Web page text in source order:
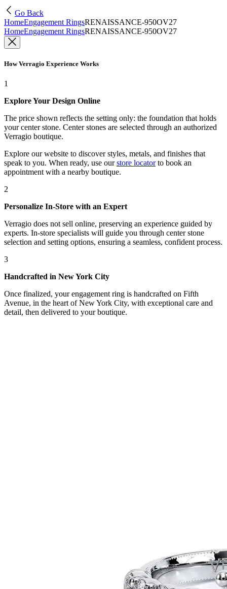
Go Back
HomeEngagement RingsRENAISSANCE-950OV27
HomeEngagement RingsRENAISSANCE-950OV27
How Verragio Experience Works
1
Explore Your Design Online
The price shown reflects the setting only: the foundation that holds
your center stone. Center stones are selected through an authorized
Verragio boutique.
Explore our website to discover styles, metals, and finishes that
speak to you. When ready, use our store locatorto book an
appointment with a nearby boutique.
2
Personalize In-Store with an Expert
Verragio does not sell online, preserving an experience guided by
experts. In-store specialists will guide you through center stone
selection and setting options, ensuring a seamless, confident process.
3
Handcrafted in New York City
Once finalized, your engagement ring is handcrafted on Fifth
Avenue, in the heart of New York City, with exceptional care and
detail, then delivered to your boutique.